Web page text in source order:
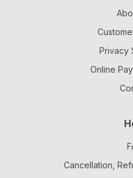
Privacy
Online
Cancellation,